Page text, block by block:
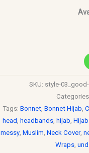
SKU: style-
Tags: Bonnet, Bonnet Hijab,
head , headbands, hijab,
messy, Muslim, Neck Cover,
Wraps,